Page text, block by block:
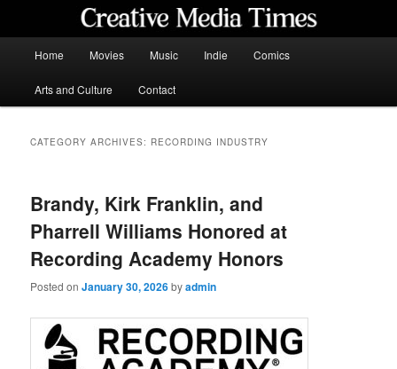
content
content
Home Movies Music Indie Comics
Arts and Culture Contact
CATEGORY ARCHIVES: RECORDING INDUSTRY
Brandy, Kirk Franklin, and
Pharrell Williams Honored at
Recording Academy Honors
Posted onJanuary 30, 2026byadmin